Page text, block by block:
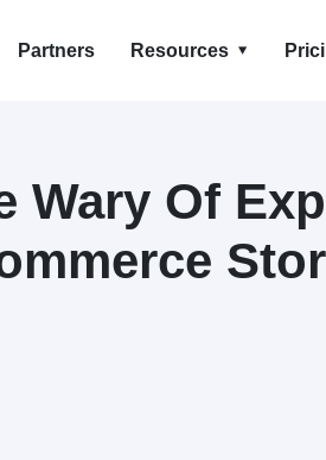
Partners Resources
Wary Of